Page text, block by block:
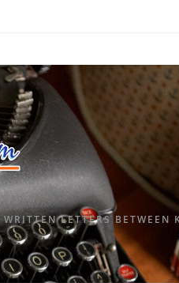
LETTERS BETWEEN